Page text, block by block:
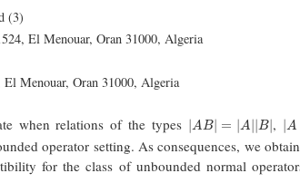
(3)
El Menouar, Oran 31000, Algeria
Menouar, Oran 31000, Algeria
when relations of the types |AB| = |A||B|
| A B|= | B| , |A
|A±
operator setting. As consequences, we
for the class of unbounded normal